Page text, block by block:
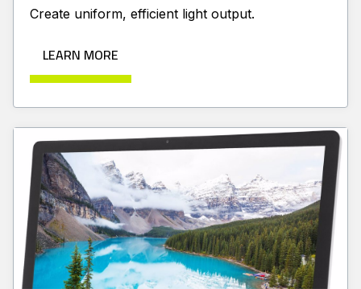
Create uniform, efficient light output.
LEARN MORE
Learn more about Edge Lit